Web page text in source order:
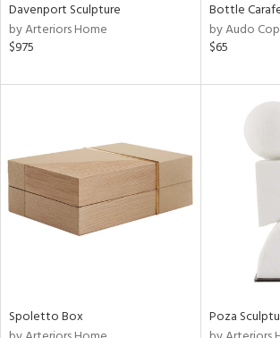
Davenport Sculpture
by Arteriors Home
$975
Bottle
by Audo
$65
Spoletto Box
Poza